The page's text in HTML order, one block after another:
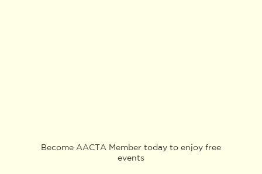
Become AACTA Member today to enjoy free
events